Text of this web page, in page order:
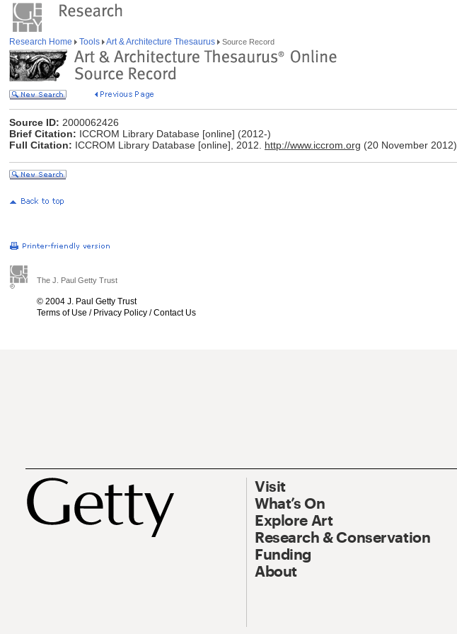
Research Home Tools Art & Architecture Thesaurus Source Record
Source ID: 2000062426
Brief Citation: ICCROM Library Database [online] (2012-)
Full Citation: ICCROM Library Database [online], 2012. http://www.iccrom.org (20 November 2012)
The J. Paul Getty Trust
© 2004 J. Paul Getty Trust
Terms of Use / Privacy Policy /Contact Us
Visit
What’s On
Explore Art
Research & Conservation
Funding
About